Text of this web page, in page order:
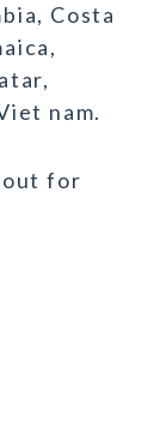
Costa
nam.
out for